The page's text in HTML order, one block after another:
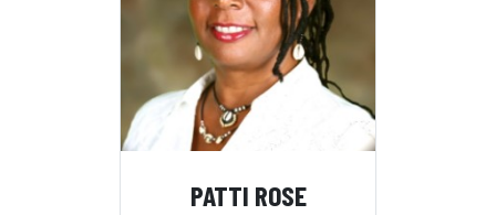
PATTI ROSE